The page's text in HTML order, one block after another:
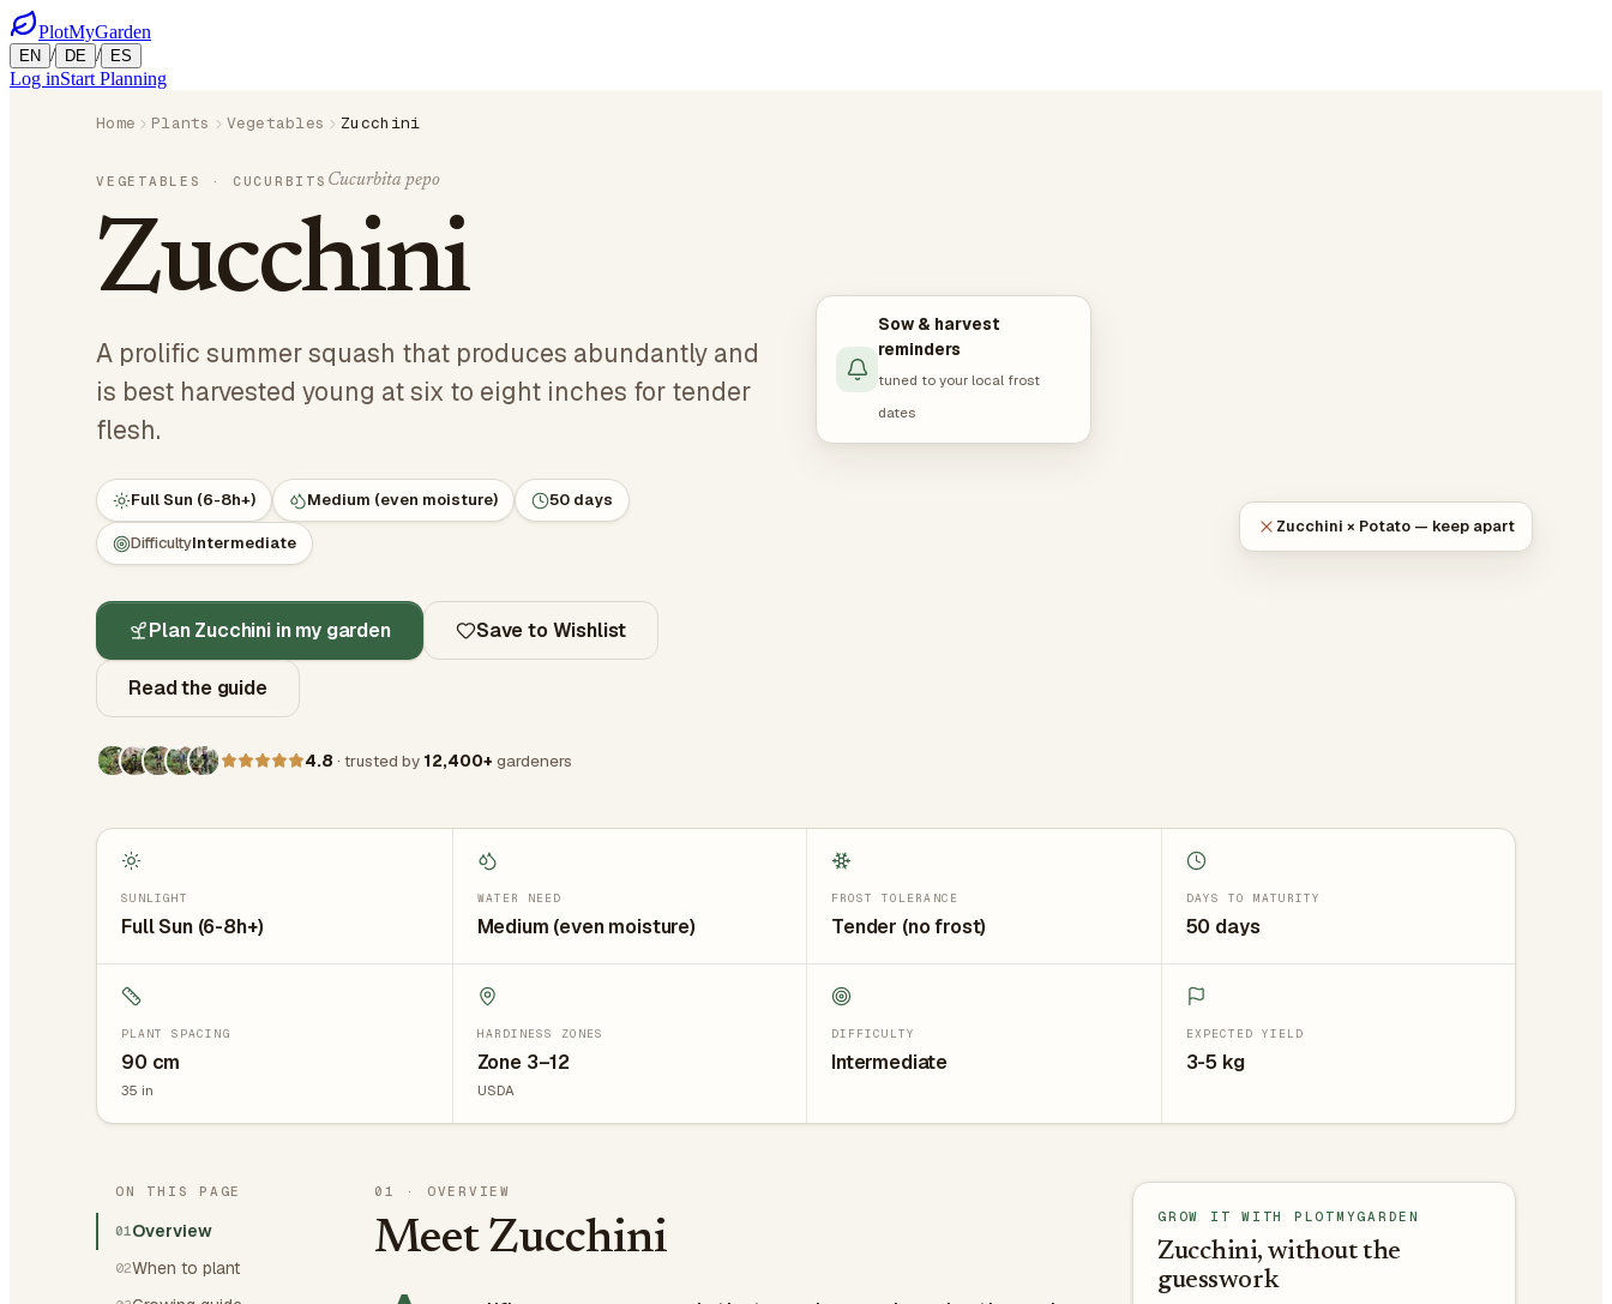
PlotMyGarden
EN / DE / ES
Log inStart Planning
Home Plants Vegetables Zucchini
VEGETABLES · CUCURBITS Cucurbita pepo
Zucchini
A prolific summer squash that produces abundantly and
is best harvested young at six to eight inches for tender
flesh.
Full Sun (6-8h+) Medium (even moisture) 50 days
DifficultyIntermediate
Plan Zucchini in my garden Save to Wishlist
Read the guide
4.8 · trusted by 12,400+ gardeners
Sow & harvest
reminders
tuned to your local frost
dates
Zucchini × Potato — keep apart
SUNLIGHT
Full Sun (6-8h+)
WATER NEED
Medium (even moisture)
FROST TOLERANCE
Tender (no frost)
DAYS TO MATURITY
50 days
PLANT SPACING
90 cm
35 in
HARDINESS ZONES
Zone 3–12
USDA
DIFFICULTY
Intermediate
EXPECTED YIELD
3-5 kg
ON THIS PAGE
01Overview
02When to plant
01 · OVERVIEW
Meet Zucchini GROW IT WITH PLOTMYGARDEN
Zucchini, without the
guesswork